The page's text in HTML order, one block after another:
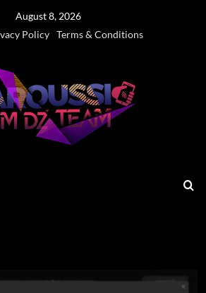
August 8, 2026
Policy Terms & Conditions